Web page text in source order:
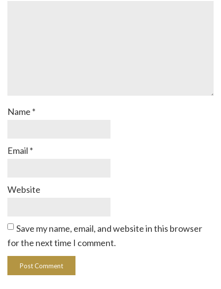
Name *
Email *
Website
Save my name, email, and website in this browser
for the next time I comment.